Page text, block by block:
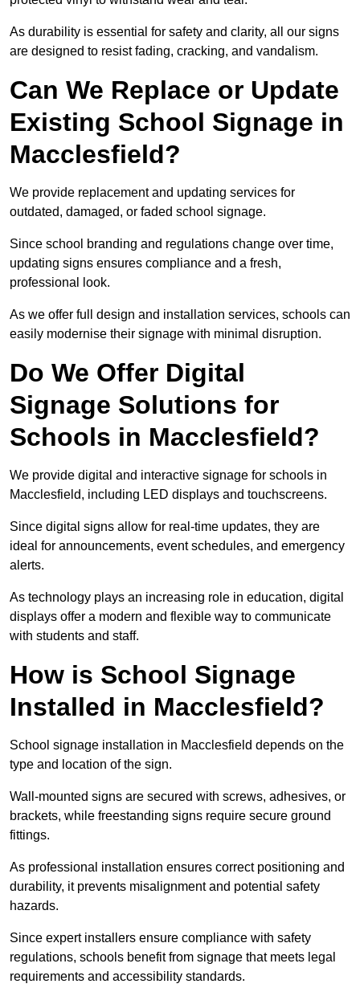
As durability is essential for safety and clarity, all our signs
are designed to resist fading, cracking, and vandalism.
Can We Replace or Update
Existing School Signage in
Macclesfield?
We provide replacement and updating services for
outdated, damaged, or faded school signage.
Since school branding and regulations change over time,
updating signs ensures compliance and a fresh,
professional look.
As we offer full design and installation services, schools can
easily modernise their signage with minimal disruption.
Do We Offer Digital
Signage Solutions for
Schools in Macclesfield?
We provide digital and interactive signage for schools in
Macclesfield, including LED displays and touchscreens.
Since digital signs allow for real-time updates, they are
ideal for announcements, event schedules, and emergency
alerts.
As technology plays an increasing role in education, digital
displays offer a modern and flexible way to communicate
with students and staff.
How is School Signage
Installed in Macclesfield?
School signage installation in Macclesfield depends on the
type and location of the sign.
Wall-mounted signs are secured with screws, adhesives, or
brackets, while freestanding signs require secure ground
fittings.
As professional installation ensures correct positioning and
durability, it prevents misalignment and potential safety
hazards.
Since expert installers ensure compliance with safety
regulations, schools benefit from signage that meets legal
requirements and accessibility standards.